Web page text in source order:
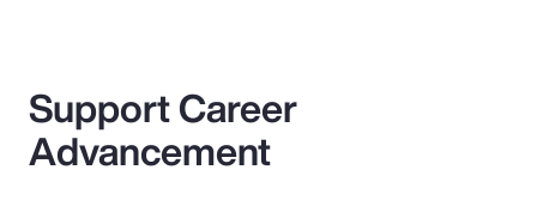
Support Career
Advancement